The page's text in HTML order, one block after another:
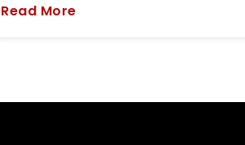
Read More